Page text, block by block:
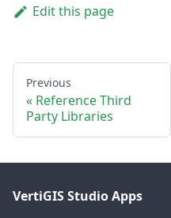
Edit this page
Previous
Reference Third
Party Libraries
VertiGIS Studio Apps